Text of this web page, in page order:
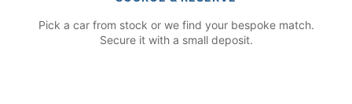
Pick a car from stock or we find your bespoke match.
Secure it with a small deposit.